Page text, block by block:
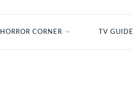
HORROR CORNER TV GUIDE